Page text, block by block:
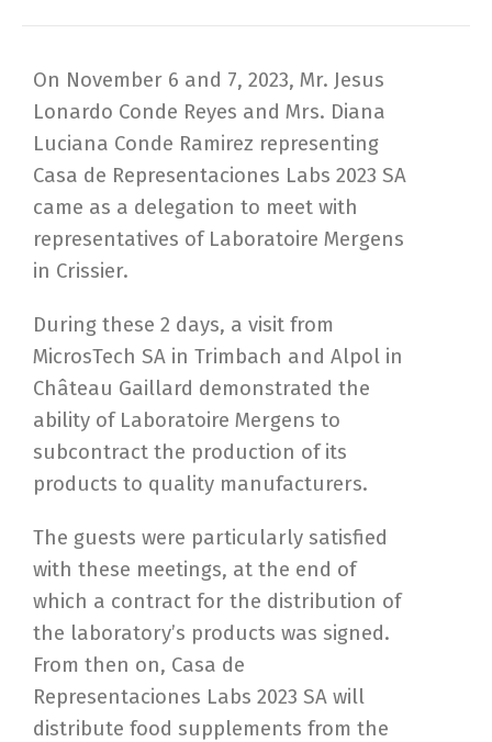
On November 6 and 7, 2023, Mr. Jesus
Lonardo Conde Reyes and Mrs. Diana
Luciana Conde Ramirez representing
Casa de Representaciones Labs 2023 SA
came as a delegation to meet with
representatives of Laboratoire Mergens
in Crissier.
During these 2 days, a visit from
MicrosTech SA in Trimbach and Alpol in
Château Gaillard demonstrated the
ability of Laboratoire Mergens to
subcontract the production of its
products to quality manufacturers.
The guests were particularly satisfied
with these meetings, at the end of
which a contract for the distribution of
the laboratory’s products was signed.
From then on, Casa de
Representaciones Labs 2023 SA will
distribute food supplements from the